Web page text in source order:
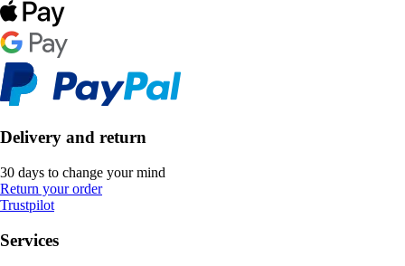
Delivery and return
30 days to change your mind
Return your order
Trustpilot
Services